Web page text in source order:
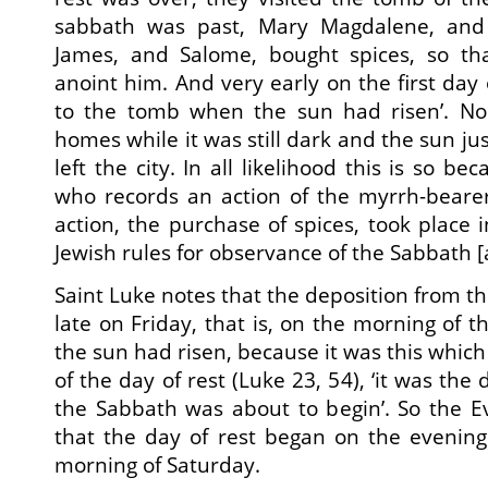
sabbath was past, Mary Magdalene,
James, and Salome, bought spices, so
anoint him. And very early on the first
to the tomb when the sun had risen’.
homes while it was still dark and the sun
left the city. In all likelihood this is so
who records an action of the myrrh-
action, the purchase of spices, took place
Jewish rules for observance of the Sabbath
Saint Luke notes that the deposition from
late on Friday, that is, on the morning of
the sun had risen, because it was this
of the day of rest (Luke 23, 54), ‘it was the
the Sabbath was about to begin’. So the
that the day of rest began on the
morning of Saturday.